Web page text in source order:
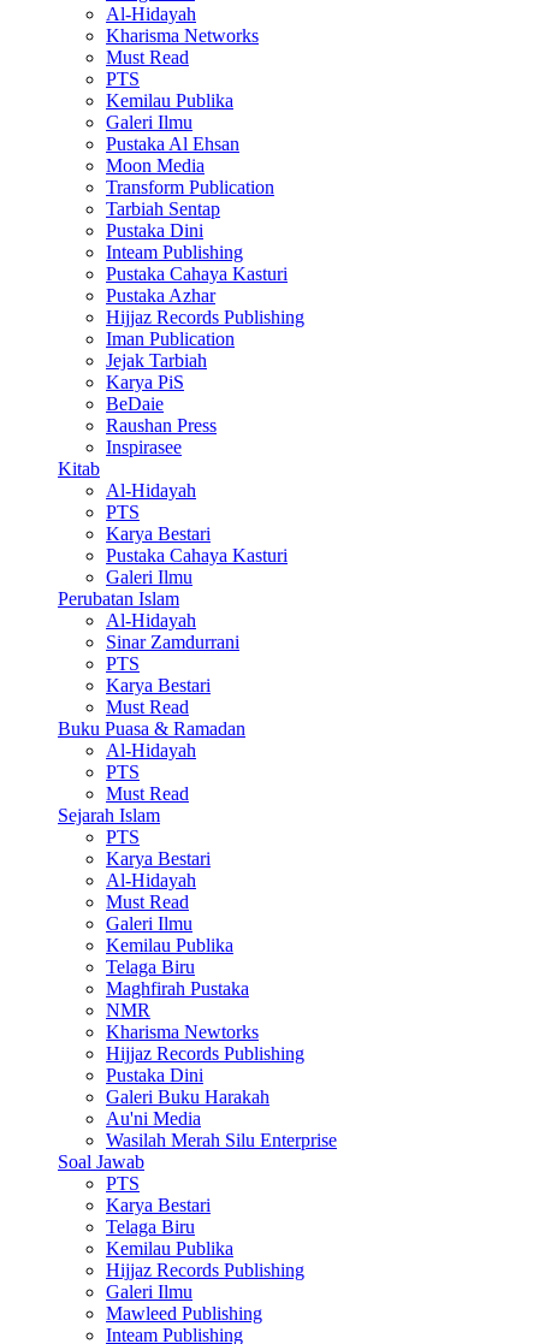
Al-Hidayah
Kharisma Networks
Must Read
PTS
Kemilau Publika
Galeri Ilmu
Pustaka Al Ehsan
Moon Media
Transform Publication
Tarbiah Sentap
Pustaka Dini
Inteam Publishing
Pustaka Cahaya Kasturi
Pustaka Azhar
Hijjaz Records Publishing
Iman Publication
Jejak Tarbiah
Karya PiS
BeDaie
Raushan Press
Inspirasee
Kitab
Al-Hidayah
PTS
Karya Bestari
Pustaka Cahaya Kasturi
Galeri Ilmu
Perubatan Islam
Al-Hidayah
Sinar Zamdurrani
PTS
Karya Bestari
Must Read
Buku Puasa & Ramadan
Al-Hidayah
PTS
Must Read
Sejarah Islam
PTS
Karya Bestari
Al-Hidayah
Must Read
Galeri Ilmu
Kemilau Publika
Telaga Biru
Maghfirah Pustaka
NMR
Kharisma Newtorks
Hijjaz Records Publishing
Pustaka Dini
Galeri Buku Harakah
Au'ni Media
Wasilah Merah Silu Enterprise
Soal Jawab
PTS
Karya Bestari
Telaga Biru
Kemilau Publika
Hijjaz Records Publishing
Galeri Ilmu
Mawleed Publishing
Inteam Publishing